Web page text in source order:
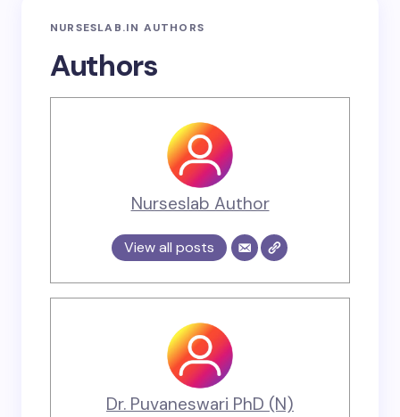
NURSESLAB.IN AUTHORS
Authors
Nurseslab Author
View all posts
Dr. Puvaneswari PhD (N)